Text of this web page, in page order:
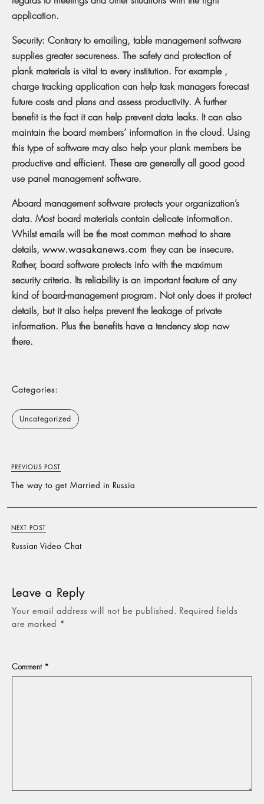
application.
Security: Contrary to emailing, table management software
supplies greater secureness. The safety and protection of
plank materials is vital to every institution. For example ,
charge tracking application can help task managers forecast
future costs and plans and assess productivity. A further
benefit is the fact it can help prevent data leaks. It can also
maintain the board members’ information in the cloud. Using
this type of software may also help your plank members be
productive and efficient. These are generally all good good
use panel management software.
Aboard management software protects your organization’s
data. Most board materials contain delicate information.
Whilst emails will be the most common method to share
details, www.wasakanews.com they can be insecure.
Rather, board software protects info with the maximum
security criteria. Its reliability is an important feature of any
kind of board-management program. Not only does it protect
details, but it also helps prevent the leakage of private
information. Plus the benefits have a tendency stop now
there.
Categories:
Uncategorized
PREVIOUS POST
The way to get Married in Russia
NEXT POST
Russian Video Chat
Leave a Reply
Your email address will not be published. Required fields
are marked *
Comment *